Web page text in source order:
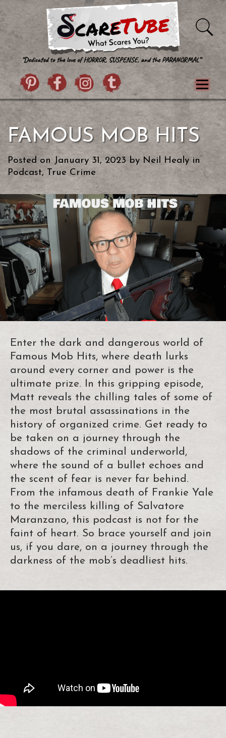
Skip to content
PintristfacebookinstagramTwitter
Menu
Classics Movies TV
Games
Paranormal
True Crime
Reviews
Books
Upload Film
About Us
Contact
FAMOUS MOB HITS
Posted on January 31, 2023 by Neil Healy in
Podcast, True Crime
Enter the dark and dangerous world of
Famous Mob Hits, where death lurks
around every corner and power is the
ultimate prize. In this gripping episode,
Matt reveals the chilling tales of some of
the most brutal assassinations in the
history of organized crime. Get ready to
be taken on a journey through the
shadows of the criminal underworld,
where the sound of a bullet echoes and
the scent of fear is never far behind.
From the infamous death of Frankie Yale
to the merciless killing of Salvatore
Maranzano, this podcast is not for the
faint of heart. So brace yourself and join
us, if you dare, on a journey through the
darkness of the mob’s deadliest hits.